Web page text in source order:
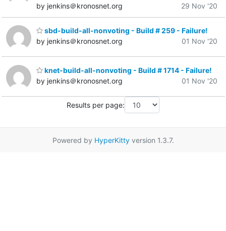
by jenkins＠kronosnet.org
29 Nov '20
sbd-build-all-nonvoting - Build # 259 - Failure!
by jenkins＠kronosnet.org
01 Nov '20
knet-build-all-nonvoting - Build # 1714 - Failure!
by jenkins＠kronosnet.org
01 Nov '20
Results per page:
Powered by HyperKittyversion 1.3.7.